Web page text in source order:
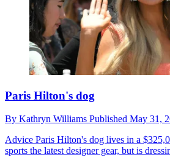
Paris Hilton's dog
By Kathryn Williams Published May 31,
Advice Paris Hilton's dog lives in a
sports the latest designer gear, but is